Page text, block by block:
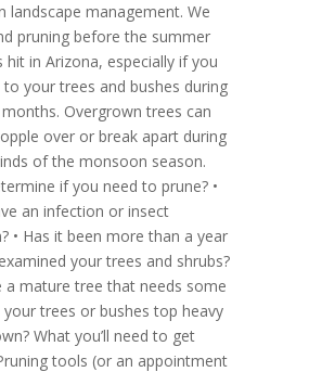
landscape management. We
pruning before the summer
in Arizona, especially if you
to your trees and bushes during
Overgrown trees can
over or break apart during
of the monsoon season.
if you need to prune? •
an infection or insect
• Has it been more than a year
your trees and shrubs?
a mature tree that needs some
your trees or bushes top heavy
What you’ll need to get
tools (or an appointment